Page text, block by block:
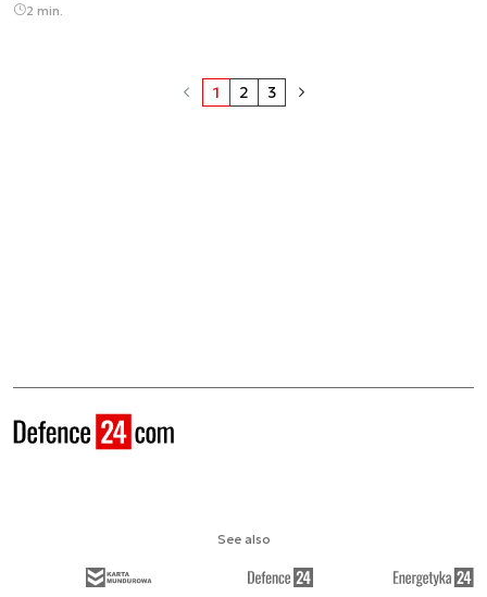
2 min.
1 2 3
See also